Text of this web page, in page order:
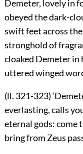
Demeter, lovely in
obeyed the dark-
swift feet across
stronghold of
cloaked Demeter in
uttered winged
(ll. 321-323)
everlasting, calls
eternal gods: come
bring from Zeus